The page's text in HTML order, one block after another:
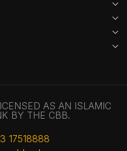
AS AN ISLAMIC
BY THE CBB.
17518888